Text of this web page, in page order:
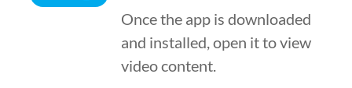
Once the app is downloaded
and installed, open it to view
video content.